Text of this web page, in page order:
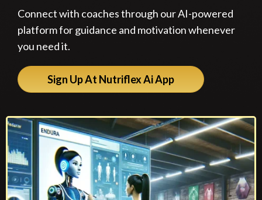
Connect with coaches through our AI-powered
platform for guidance and motivation whenever
you need it.
Sign Up At Nutriflex Ai App